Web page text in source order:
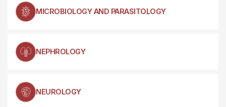
MICROBIOLOGY AND PARASITOLOGY
NEPHROLOGY
NEUROLOGY